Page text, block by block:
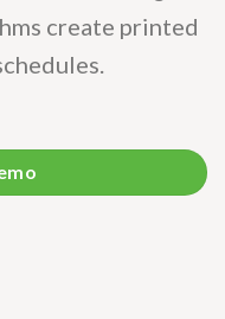
create printed